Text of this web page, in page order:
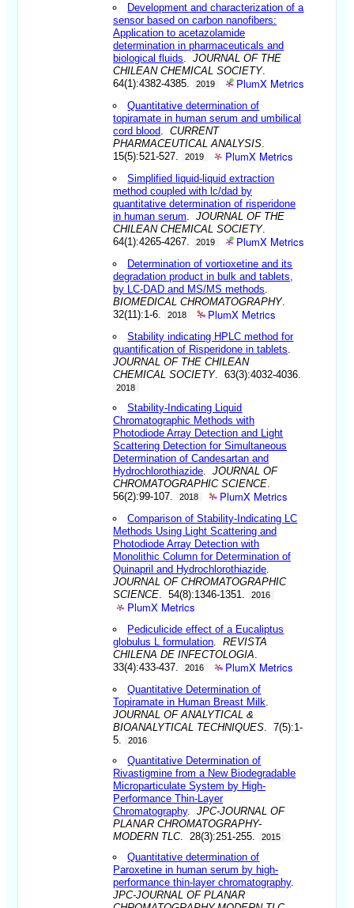
Development and characterization of a
sensor based on carbon nanofibers:
Application to acetazolamide
determination in pharmaceuticals and
biological fluids .JOURNAL OF THE
CHILEAN CHEMICAL SOCIETY.
64(1):4382-4385.
2019 PlumX Metrics
Quantitative determination of
topiramate in human serum and umbilical
cord blood .CURRENT
PHARMACEUTICAL ANALYSIS
15(5):521-527.
2019 PlumX Metrics
Simplified liquid-liquid extraction
method coupled with lc/dad by
quantitative determination of risperidone
in human serum .JOURNAL OF THE
CHILEAN CHEMICAL SOCIETY.
64(1):4265-4267.
2019 PlumX Metrics
Determination of vortioxetine and its
degradation product in bulk and tablets,
by LC-DAD and MS/MS methods
BIOMEDICAL CHROMATOGRAPHY.
32(11):1-6.
2018 PlumX Metrics
Stability indicating HPLC method for
quantification of Risperidone in tablets
JOURNAL OF THE CHILEAN
CHEMICAL SOCIETY. 63(3):4032-4036.
2018
Stability-Indicating Liquid
Chromatographic Methods with
Photodiode Array Detection and Light
Scattering Detection for Simultaneous
Determination of Candesartan and
Hydrochlorothiazide .JOURNAL OF
CHROMATOGRAPHIC SCIENCE
56(2):99-107.
2018 PlumX Metrics
Comparison of Stability-Indicating LC
Methods Using Light Scattering and
Photodiode Array Detection with
Monolithic Column for Determination of
Quinapril and Hydrochlorothiazide
JOURNAL OF CHROMATOGRAPHIC
SCIENCE . 54(8):1346-1351. 2016
PlumX Metrics
Pediculicide effect of a Eucaliptus
globulus L formulation .REVISTA
CHILENA DE INFECTOLOGIA
33(4):433-437.
2016 PlumX Metrics
Quantitative Determination of
Topiramate in Human Breast Milk
JOURNAL OF ANALYTICAL &
BIOANALYTICAL TECHNIQUES . 7(5):1-
5.
2016
Quantitative Determination of
Rivastigmine from a New Biodegradable
Microparticulate System by High-
Performance Thin-Layer
Chromatography.JPC-JOURNAL OF
PLANAR CHROMATOGRAPHY-
MODERN TLC. 28(3):251-255. 2015
Quantitative determination of
Paroxetine in human serum by high-
performance thin-layer chromatography.
JPC-JOURNAL OF PLANAR